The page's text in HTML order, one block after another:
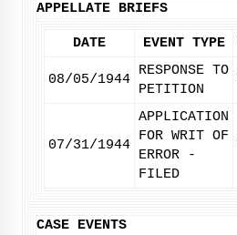
APPELLATE BRIEFS
DATE EVENT TYPE
08/05/1944
RESPONSE TO
PETITION
07/31/1944
APPLICATION
FOR WRIT OF
ERROR -
FILED
CASE EVENTS